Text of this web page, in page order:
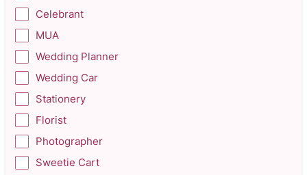
Celebrant
MUA
Wedding Planner
Wedding Car
Stationery
Florist
Photographer
Sweetie Cart